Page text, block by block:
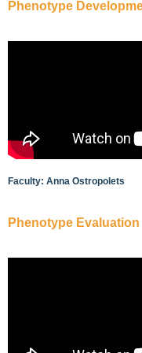
Phenotype
Faculty: Anna Ostropolets
Phenotype Evaluation